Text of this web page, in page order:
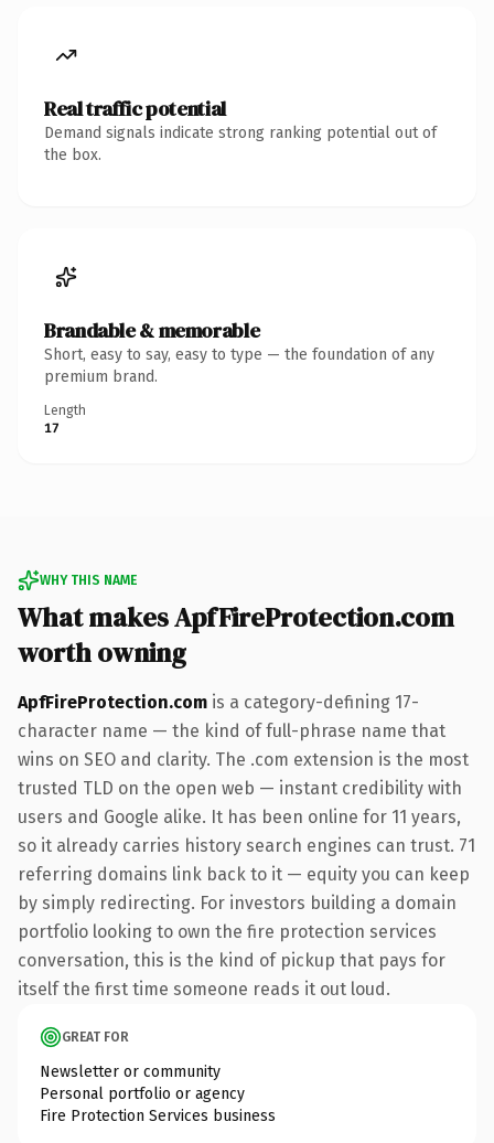
Real traffic potential
Demand signals indicate strong ranking potential out of
the box.
Brandable & memorable
Short, easy to say, easy to type — the foundation of any
premium brand.
Length
17
WHY THIS NAME
What makes ApfFireProtection.com
worth owning
ApfFireProtection.com is a category-defining 17-
character name — the kind of full-phrase name that
wins on SEO and clarity. The .com extension is the most
trusted TLD on the open web — instant credibility with
users and Google alike. It has been online for 11 years,
so it already carries history search engines can trust. 71
referring domains link back to it — equity you can keep
by simply redirecting. For investors building a domain
portfolio looking to own the fire protection services
conversation, this is the kind of pickup that pays for
itself the first time someone reads it out loud.
GREAT FOR
Newsletter or community
Personal portfolio or agency
Fire Protection Services business